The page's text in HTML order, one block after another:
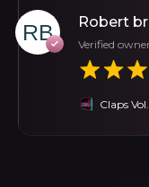
Robert
Verified